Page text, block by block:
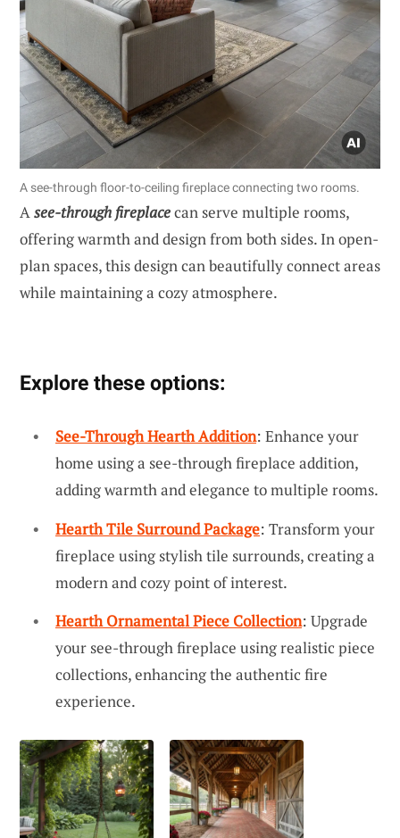
A see-through floor-to-ceiling fireplace connecting two rooms.
Asee-through fireplacecan serve multiple rooms,
offering warmth and design from both sides. In open-
plan spaces, this design can beautifully connect areas
while maintaining a cozy atmosphere.
Explore these options:
See-Through Hearth Addition: Enhance your
home using a see-through fireplace addition,
adding warmth and elegance to multiple rooms.
Hearth Tile Surround Package: Transform your
fireplace using stylish tile surrounds, creating a
modern and cozy point of interest.
Hearth Ornamental Piece Collection: Upgrade
your see-through fireplace using realistic piece
collections, enhancing the authentic fire
experience.